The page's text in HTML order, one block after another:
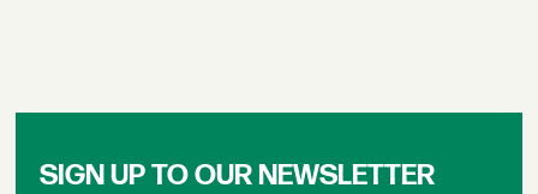
SIGN UP TO OUR NEWSLETTER